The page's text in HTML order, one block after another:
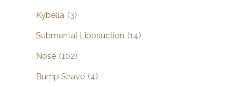
Kybella (3)
Submental Liposuction (14)
Nose (102)
Bump Shave (4)